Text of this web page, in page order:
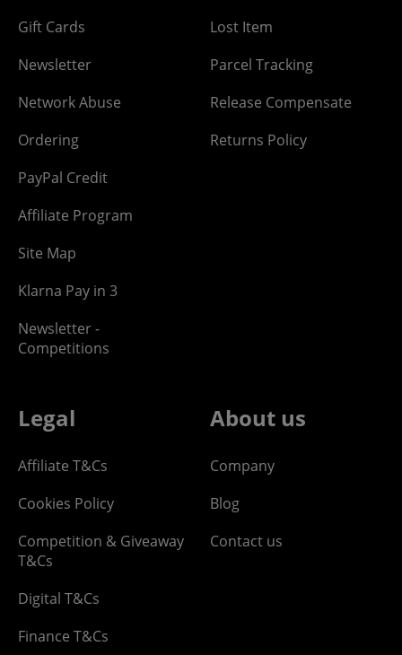
Gift Cards
Newsletter
Network Abuse
Ordering
PayPal Credit
Affiliate Program
Site Map
Klarna Pay in 3
Newsletter -
Competitions
Lost Item
Parcel Tracking
Release Compensate
Returns Policy
Legal
Affiliate T&Cs
Cookies Policy
Competition & Giveaway
T&Cs
Digital T&Cs
Finance T&Cs
About us
Company
Blog
Contact us